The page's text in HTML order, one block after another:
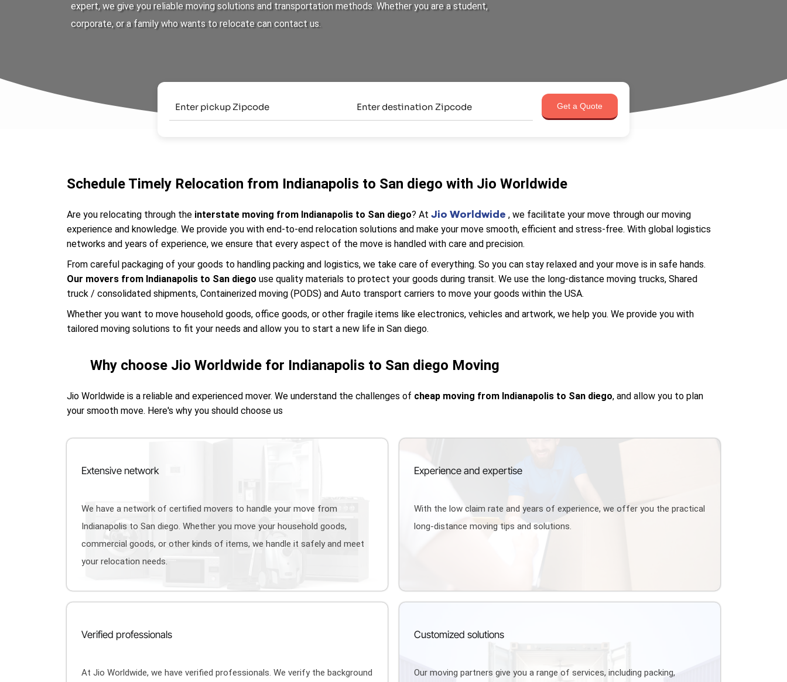
expert, we give you reliable moving solutions and transportation methods. Whether you are a student,
corporate, or a family who wants to relocate can contact us.
Get a Quote
Schedule Timely Relocation from Indianapolis to San diego with Jio Worldwide
Are you relocating through the interstate moving from Indianapolis to San diego? AtJio Worldwide, we facilitate your move through our moving
experience and knowledge. We provide you with end-to-end relocation solutions and make your move smooth, efficient and stress-free. With global logistics
networks and years of experience, we ensure that every aspect of the move is handled with care and precision.
From careful packaging of your goods to handling packing and logistics, we take care of everything. So you can stay relaxed and your move is in safe hands.
Our movers from Indianapolis to San diegouse quality materials to protect your goods during transit. We use the long-distance moving trucks, Shared
truck / consolidated shipments, Containerized moving (PODS) and Auto transport carriers to move your goods within the USA.
Whether you want to move household goods, office goods, or other fragile items like electronics, vehicles and artwork, we help you. We provide you with
tailored moving solutions to fit your needs and allow you to start a new life in San diego.
Why choose Jio Worldwide for Indianapolis to San diego Moving
Jio Worldwide is a reliable and experienced mover. We understand the challenges of cheap moving from Indianapolis to San diego, and allow you to plan
your smooth move. Here's why you should choose us
Extensive network
We have a network of certified movers to handle your move from
Indianapolis to San diego. Whether you move your household goods,
commercial goods, or other kinds of items, we handle it safely and meet
your relocation needs.
Experience and expertise
With the low claim rate and years of experience, we offer you the practical
long-distance moving tips and solutions.
Verified professionals
At Jio Worldwide, we have verified professionals. We verify the background
Customized solutions
Our moving partners give you a range of services, including packing,